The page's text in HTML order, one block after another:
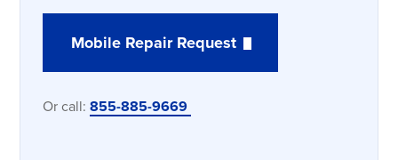
Mobile Repair Request
Or call:855-885-9669